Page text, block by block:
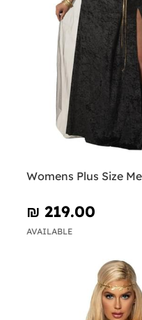
Womens Plus Size
₪‎ 219.00
AVAILABLE